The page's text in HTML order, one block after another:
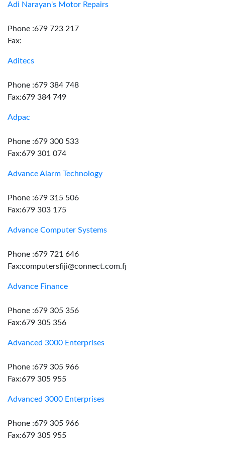
Adi Narayan's Motor Repairs
Phone :679 723 217
Fax:
Aditecs
Phone :679 384 748
Fax:679 384 749
Adpac
Phone :679 300 533
Fax:679 301 074
Advance Alarm Technology
Phone :679 315 506
Fax:679 303 175
Advance Computer Systems
Phone :679 721 646
Fax:computersfiji@connect.com.fj
Advance Finance
Phone :679 305 356
Fax:679 305 356
Advanced 3000 Enterprises
Phone :679 305 966
Fax:679 305 955
Advanced 3000 Enterprises
Phone :679 305 966
Fax:679 305 955